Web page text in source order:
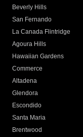
Beverly Hills
San Fernando
La Canada Flintridge
Agoura Hills
Hawaiian Gardens
Commerce
Altadena
Glendora
Escondido
Santa Maria
Brentwood